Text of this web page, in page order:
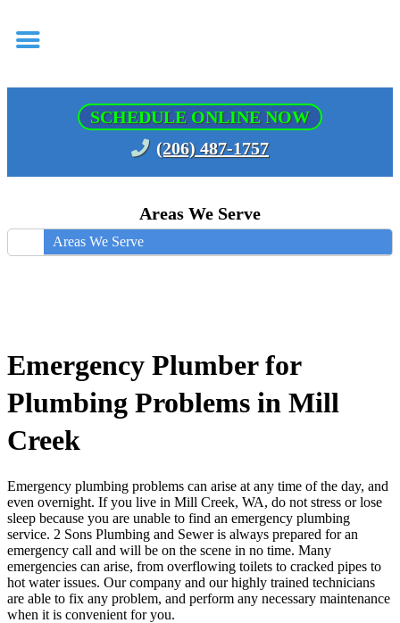
SCHEDULE ONLINE NOW
(206) 487-1757
Areas We Serve
Areas We Serve
Emergency Plumber for
Plumbing Problems in Mill
Creek
Emergency plumbing problems can arise at any time of the day, and
even overnight. If you live in Mill Creek, WA, do not stress or lose
sleep because you are unable to find an emergency plumbing
service. 2 Sons Plumbing and Sewer is always prepared for an
emergency call and will be on the scene in no time. Many
emergencies can arise, from overflowing toilets to cracked pipes to
hot water issues. Our company and our highly trained technicians
are able to fix any problem, and perform any necessary maintenance
when it is convenient for you.